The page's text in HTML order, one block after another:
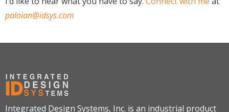
paloian@idsys.com
Integrated Design Systems, Inc. is an industrial product